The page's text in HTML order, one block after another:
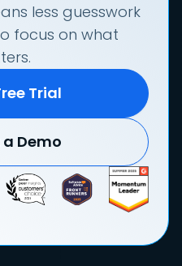
less guesswork
focus on what
Trial
Demo